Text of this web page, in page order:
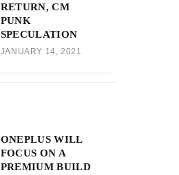
RETURN, CM
PUNK
SPECULATION
JANUARY 14, 2021
ONEPLUS WILL
FOCUS ON A
PREMIUM BUILD